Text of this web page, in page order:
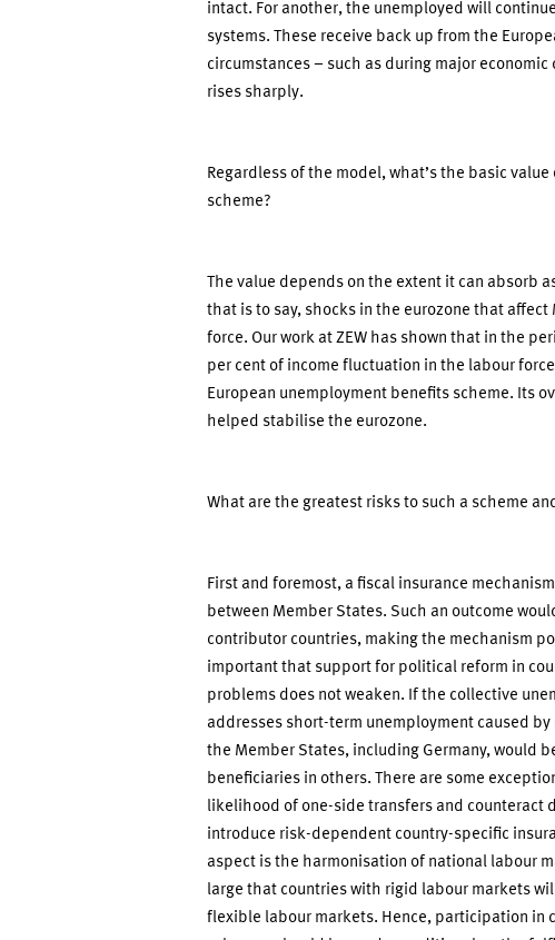
intact. For another, the unemployed will
systems. These receive back up from the
circumstances – such as during major
rises sharply.
Regardless of the model, what’s the basic
scheme?
The value depends on the extent it can absorb
that is to say, shocks in the eurozone that
force. Our work at ZEW has shown that in the
per cent of income fluctuation in the labour
European unemployment benefits scheme. Its
helped stabilise the eurozone.
What are the greatest risks to such a scheme
First and foremost, a fiscal insurance
between Member States. Such an outcome
contributor countries, making the mechanism
important that support for political reform in
problems does not weaken. If the collective
addresses short-term unemployment caused
the Member States, including Germany, would
beneficiaries in others. There are some
likelihood of one-side transfers and counteract
introduce risk-dependent country-specific
aspect is the harmonisation of national labour
large that countries with rigid labour markets
flexible labour markets. Hence, participation in